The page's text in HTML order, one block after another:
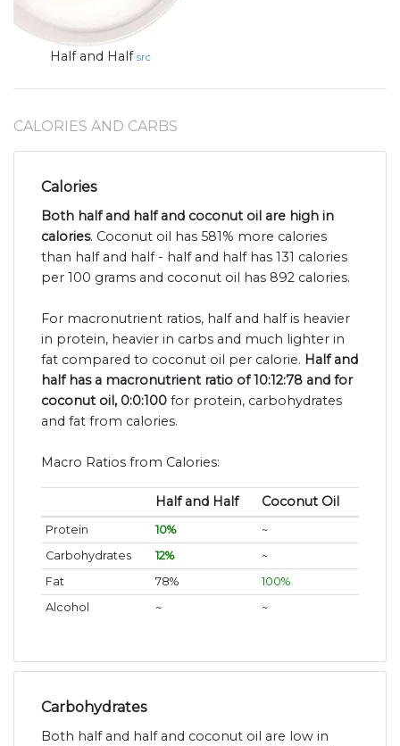
Half and Half src
CALORIES AND CARBS
Calories
Both half and half and coconut oil are high in
calories. Coconut oil has 581% more calories
than half and half - half and half has 131 calories
per 100 grams and coconut oil has 892 calories.
For macronutrient ratios, half and half is heavier
in protein, heavier in carbs and much lighter in
fat compared to coconut oil per calorie. Half and
half has a macronutrient ratio of 10:12:78 and for
coconut oil, 0:0:100 for protein, carbohydrates
and fat from calories.
Macro Ratios from Calories:
Half and Half Coconut Oil
Protein 10%
~
Carbohydrates
12%
~
Fat
78%
100%
Alcohol
~ ~
Carbohydrates
Both half and half and coconut oil are low in